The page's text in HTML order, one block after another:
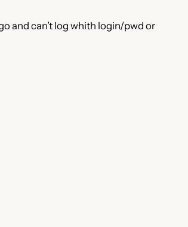
and can’t log whith login/pwd or